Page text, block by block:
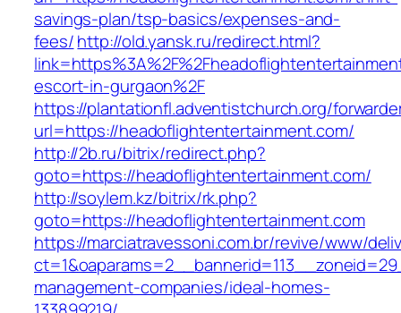
savings-plan/tsp-basics/expenses-and-
fees/http://old.yansk.ru/redirect.html?
escort-in-gurgaon%2F
https://plantationfl.adventistchurch.org/
url=https://headoflightentertainment.com/
http://2b.ru/bitrix/redirect.php?
goto=https://headoflightentertainment.com/
http://soylem.kz/bitrix/rk.php?
goto=https://headoflightentertainment.com
https://marciatravessoni.com.br/revive/www/
management-companies/ideal-homes-